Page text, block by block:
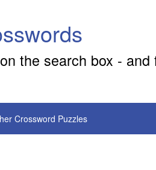
the search box - and
Crossword Puzzles